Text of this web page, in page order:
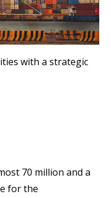
with a strategic
70 million and a
for the